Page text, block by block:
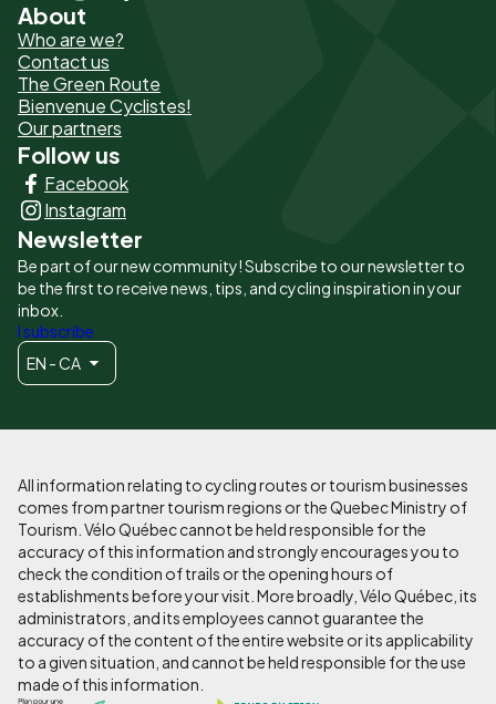
Pied
de
page
-
Liens
principaux
About
Who are we?
Contact us
The Green Route
Bienvenue Cyclistes!
Our partners
Follow us
Facebook
Instagram
Newsletter
Be part of our new community! Subscribe to our newsletter to
be the first to receive news, tips, and cycling inspiration in your
inbox.
I subscribe
EN - CA
All information relating to cycling routes or tourism businesses
comes from partner tourism regions or the Quebec Ministry of
Tourism. Vélo Québec cannot be held responsible for the
accuracy of this information and strongly encourages you to
check the condition of trails or the opening hours of
establishments before your visit. More broadly, Vélo Québec, its
administrators, and its employees cannot guarantee the
accuracy of the content of the entire website or its applicability
to a given situation, and cannot be held responsible for the use
made of this information.